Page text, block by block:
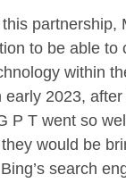
partnership,
to be able to
within
early 2023,
P T went so
would be
search